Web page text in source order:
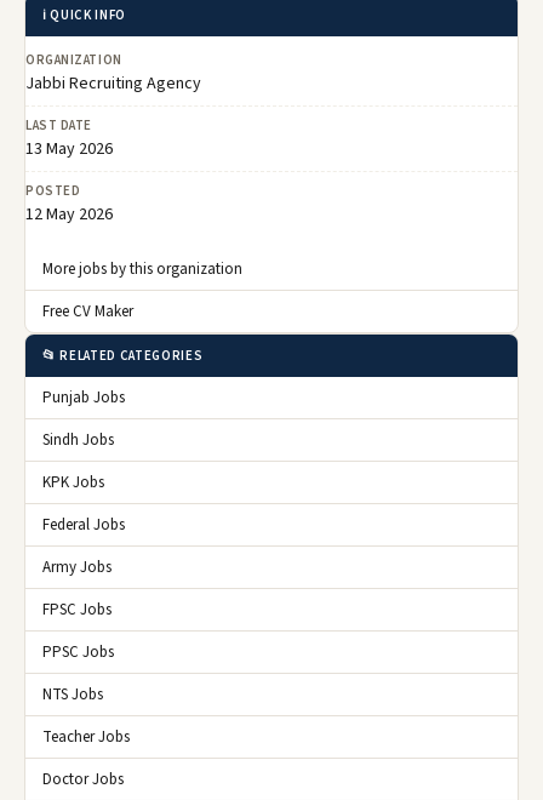
ℹ️ QUICK INFO
ORGANIZATION
Jabbi Recruiting Agency
LAST DATE
13 May 2026
POSTED
12 May 2026
More jobs by this organization
Free CV Maker
📂 RELATED CATEGORIES
Punjab Jobs
Sindh Jobs
KPK Jobs
Federal Jobs
Army Jobs
FPSC Jobs
PPSC Jobs
NTS Jobs
Teacher Jobs
Doctor Jobs